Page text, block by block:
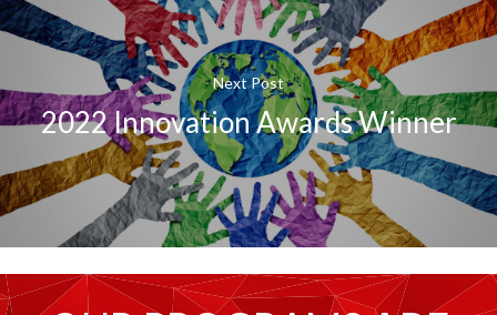
Next Post
2022 Innovation Awards Winner